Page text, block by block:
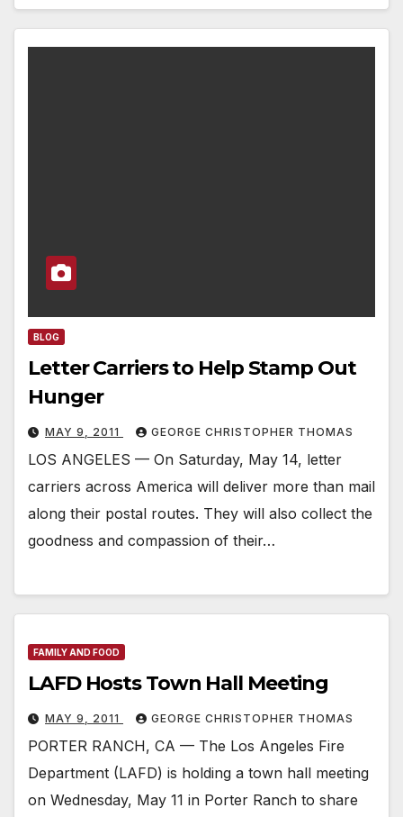
BLOG
Letter Carriers to Help Stamp Out
Hunger
MAY 9, 2011 GEORGE CHRISTOPHER THOMAS
LOS ANGELES — On Saturday, May 14, letter
carriers across America will deliver more than mail
along their postal routes. They will also collect the
goodness and compassion of their…
FAMILY AND FOOD
LAFD Hosts Town Hall Meeting
MAY 9, 2011 GEORGE CHRISTOPHER THOMAS
PORTER RANCH, CA — The Los Angeles Fire
Department (LAFD) is holding a town hall meeting
on Wednesday, May 11 in Porter Ranch to share